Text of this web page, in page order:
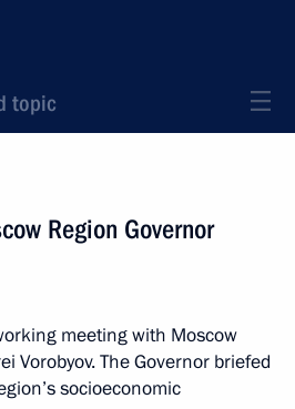
topic
Region Governor
meeting with Moscow
Vorobyov. The Governor briefed
socioeconomic